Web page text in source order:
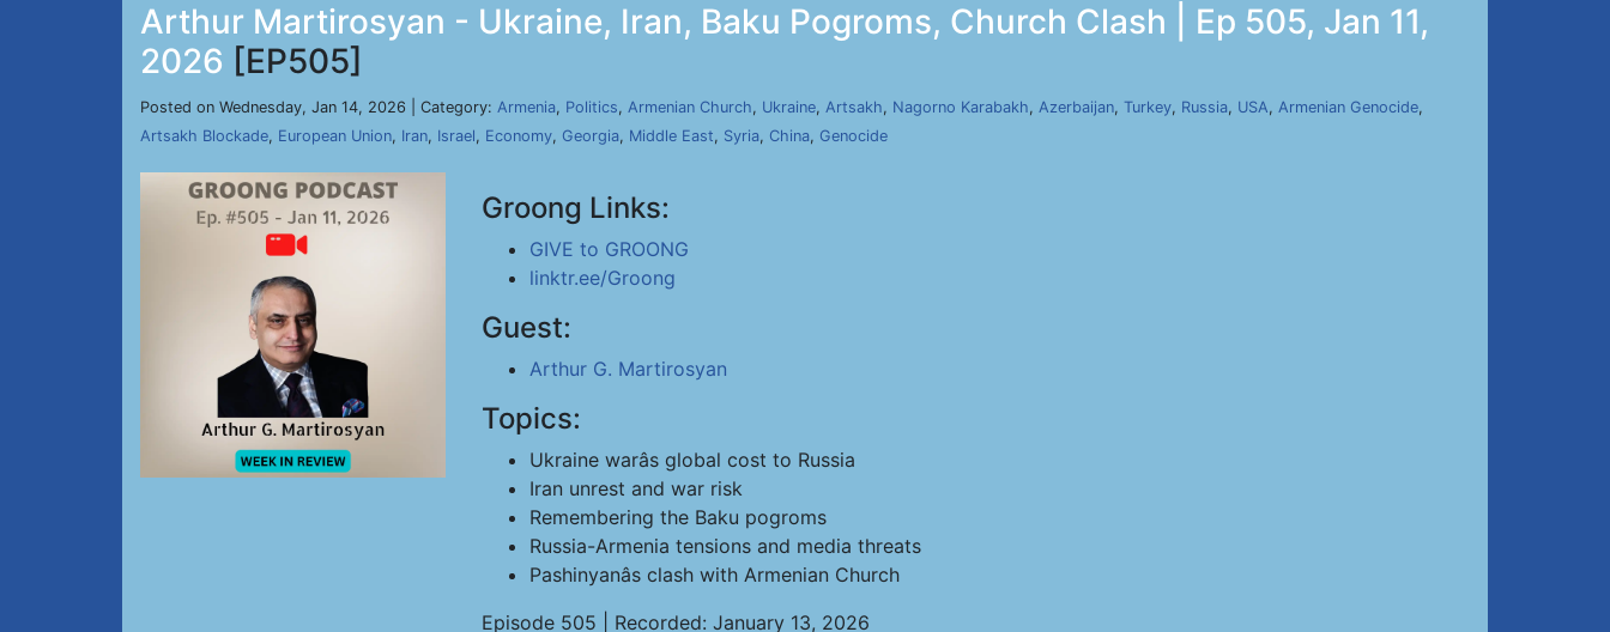
Arthur Martirosyan - Ukraine, Iran, Baku Pogroms, Church Clash | Ep 505, Jan 11,
2026 [EP505]
Posted on Wednesday, Jan 14, 2026 | Category: Armenia, Politics, Armenian Church, Ukraine, Artsakh, Nagorno Karabakh, Azerbaijan, Turkey, Russia, USA, Armenian Genocide,
Artsakh Blockade, European Union, Iran, Israel, Economy, Georgia, Middle East, Syria, China, Genocide
Groong Links:
GIVE to GROONG
linktr.ee/Groong
Guest:
Arthur G. Martirosyan
Topics:
Ukraine warâs global cost to Russia
Iran unrest and war risk
Remembering the Baku pogroms
Russia-Armenia tensions and media threats
Pashinyanâs clash with Armenian Church
Episode 505 | Recorded: January 13, 2026